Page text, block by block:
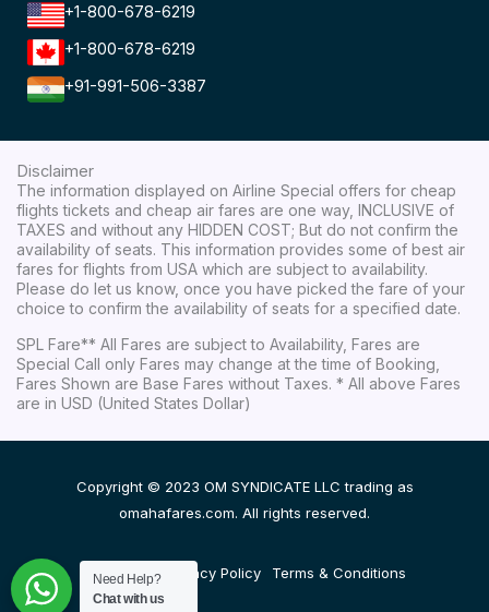
+1-800-678-6219
+1-800-678-6219
+91-991-506-3387
Disclaimer
The information displayed on Airline Special offers for cheap
flights tickets and cheap air fares are one way, INCLUSIVE of
TAXES and without any HIDDEN COST; But do not confirm the
availability of seats. This information provides some of best air
fares for flights from USA which are subject to availability.
Please do let us know, once you have picked the fare of your
choice to confirm the availability of seats for a specified date.
SPL Fare** All Fares are subject to Availability, Fares are
Special Call only Fares may change at the time of Booking,
Fares Shown are Base Fares without Taxes. * All above Fares
are in USD (United States Dollar)
Copyright © 2023 OM SYNDICATE LLC trading as
omahafares.com. All rights reserved.
Disclaimer Privacy Policy Terms & Conditions
Need Help?
Chat with us